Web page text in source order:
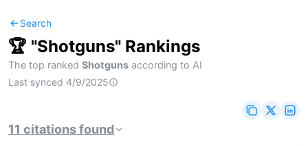
Search
🏆 "Shotguns" Rankings
The top ranked Shotguns according to AI
Last synced 4/9/2025
11 citationsfound